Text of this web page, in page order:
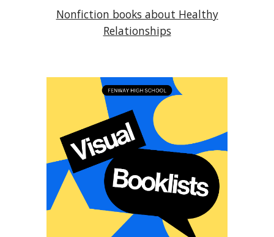
Nonfiction books about Healthy
Relationships